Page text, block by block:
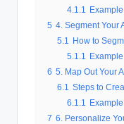
4.1.1
5 4. Segment Your
5.1
How to
5.1.1
6 5. Map Out Your
6.1
Steps to
6.1.1
7 6. Personalize